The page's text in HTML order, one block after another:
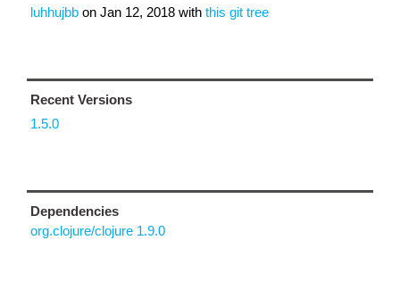
luhhujbb on Jan 12, 2018 with this git tree
Recent Versions
1.5.0
Dependencies
org.clojure/clojure 1.9.0